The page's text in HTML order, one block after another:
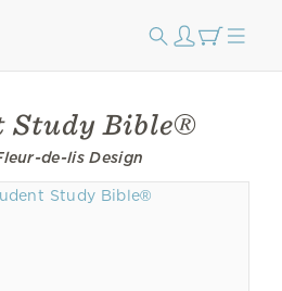
Study Bible®
de-lis Design